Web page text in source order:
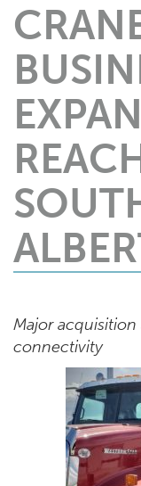
Major acquisition
connectivity